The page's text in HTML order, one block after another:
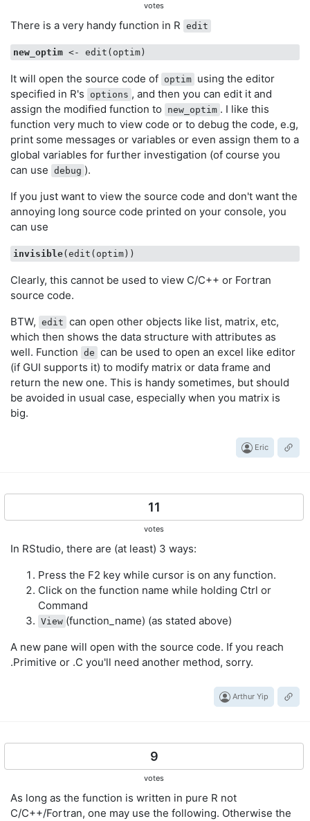
votes
There is a very handy function in R edit
new_optim
It will open the source code of optim using the editor
specified in R's
options , and then you can edit it and
assign the modified function to
new_optim . I like this
function very much to view code or to debug the code, e.g,
print some messages or variables or even assign them to a
global variables for further investigation (of course you
can use debug ).
If you just want to view the source code and don't want the
annoying long source code printed on your console, you
can use
invisible
Clearly, this cannot be used to view C/C++ or Fortran
source code.
BTW, edit can open other objects like list, matrix, etc,
which then shows the data structure with attributes as
well. Function de can be used to open an excel like editor
(if GUI supports it) to modify matrix or data frame and
return the new one. This is handy sometimes, but should
be avoided in usual case, especially when you matrix is
big.
Eric
11
votes
In RStudio, there are (at least) 3 ways:
Press the F2 key while cursor is on any function.
Click on the function name while holding Ctrl or
Command
View (function_name) (as stated above)
A new pane will open with the source code. If you reach
.Primitive or .C you'll need another method, sorry.
Arthur Yip
9
votes
As long as the function is written in pure R not
C/C++/Fortran, one may use the following. Otherwise the